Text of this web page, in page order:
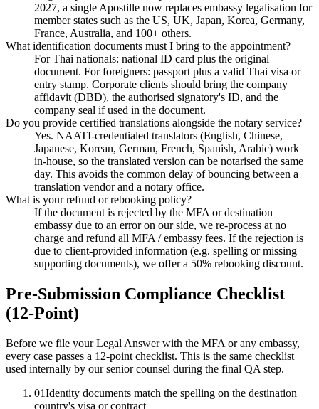
2027, a single Apostille now replaces embassy legalisation for
member states such as the US, UK, Japan, Korea, Germany,
France, Australia, and 100+ others.
What identification documents must I bring to the appointment?
For Thai nationals: national ID card plus the original
document. For foreigners: passport plus a valid Thai visa or
entry stamp. Corporate clients should bring the company
affidavit (DBD), the authorised signatory's ID, and the
company seal if used in the document.
Do you provide certified translations alongside the notary service?
Yes. NAATI-credentialed translators (English, Chinese,
Japanese, Korean, German, French, Spanish, Arabic) work
in-house, so the translated version can be notarised the same
day. This avoids the common delay of bouncing between a
translation vendor and a notary office.
What is your refund or rebooking policy?
If the document is rejected by the MFA or destination
embassy due to an error on our side, we re-process at no
charge and refund all MFA / embassy fees. If the rejection is
due to client-provided information (e.g. spelling or missing
supporting documents), we offer a 50% rebooking discount.
Pre-Submission Compliance Checklist
(12-Point)
Before we file your Legal Answer with the MFA or any embassy,
every case passes a 12-point checklist. This is the same checklist
used internally by our senior counsel during the final QA step.
01Identity documents match the spelling on the destination
country's visa or contract